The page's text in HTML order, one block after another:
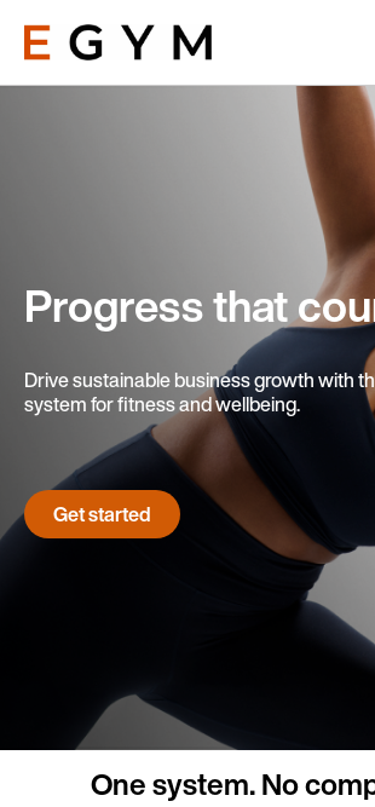
main
content
Progress that
Drive sustainable business growth with
system for fitness and wellbeing.
Get started
One system. No